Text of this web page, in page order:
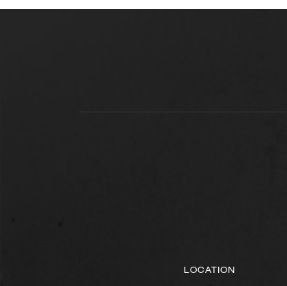
LOCATION